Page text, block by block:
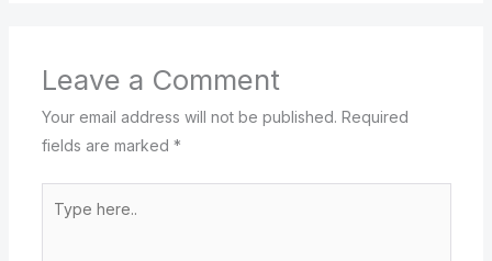
Leave a Comment
Your email address will not be published. Required
fields are marked *
here..